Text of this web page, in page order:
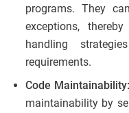
programs. They
exceptions,
handling
requirements.
Code Maintainability:
maintainability by